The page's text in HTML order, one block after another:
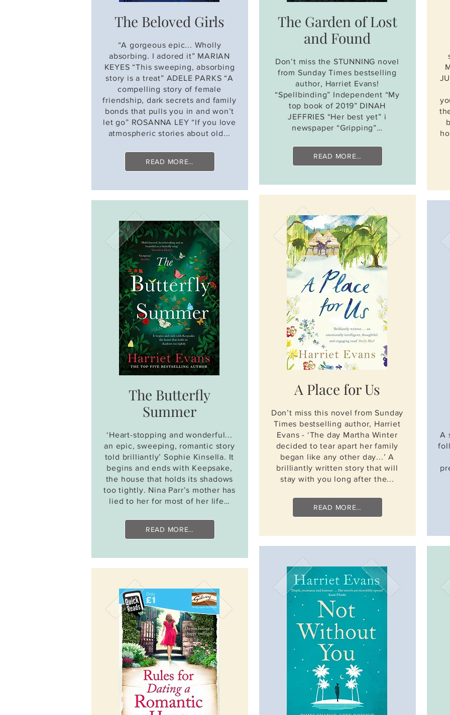
The Beloved Girls
“A gorgeous epic... Wholly
absorbing. I adored it” MARIAN
KEYES “This sweeping, absorbing
story is a treat” ADELE PARKS “A
compelling story of female
friendship, dark secrets and family
bonds that pulls you in and won’t
let go” ROSANNA LEY “If you love
atmospheric stories about old...
READ MORE…
The Butterfly
Summer
‘Heart-stopping and wonderful...
an epic, sweeping, romantic story
told brilliantly’ Sophie Kinsella. It
begins and ends with Keepsake,
the house that holds its shadows
too tightly. Nina Parr’s mother has
lied to her for most of her life…
READ MORE…
The Garden of Lost
and Found
Don’t miss the STUNNING novel
from Sunday Times bestselling
author, Harriet Evans!
“Spellbinding” Independent “My
top book of 2019” DINAH
JEFFRIES “Her best yet” i
newspaper “Gripping”…
READ MORE…
A Place for Us
Don’t miss this novel from Sunday
Times bestselling author, Harriet
Evans - ‘The day Martha Winter
decided to tear apart her family
began like any other day...’ A
brilliantly written story that will
stay with you long after the...
READ MORE…
A